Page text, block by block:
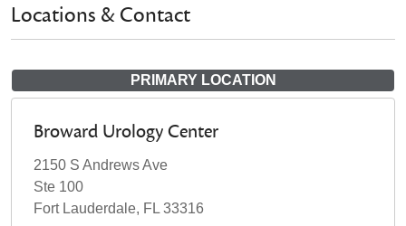
Locations & Contact
PRIMARY LOCATION
Broward Urology Center
2150 S Andrews Ave
Ste 100
Fort Lauderdale, FL 33316